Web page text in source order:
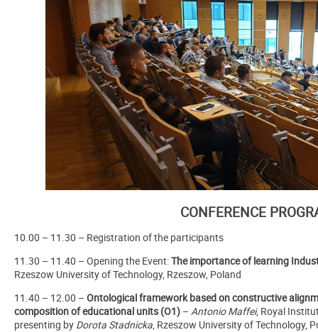
CONFERENCE
10.00 – 11.30 – Registration of the participants
11.30 – 11.40 – Opening the Event:The importance of learning
Rzeszow University of Technology, Rzeszow, Poland
11.40 – 12.00 – Ontological framework based on constructive
composition of educational units (O1) – Antonio Maffei, Royal
presenting by Dorota Stadnicka, Rzeszow University of Technology,